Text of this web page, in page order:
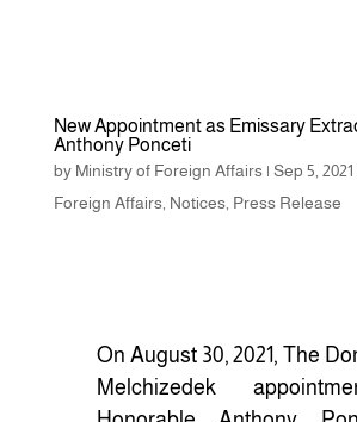
New Appointment as Emissary
Anthony Ponceti
by Ministry of Foreign Affairs| Sep 5, 2021
Foreign Affairs, Notices, Press Release
On August 30, 2021, The
Melchizedek